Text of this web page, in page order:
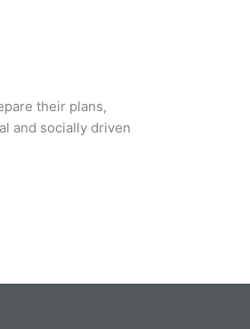
their plans,
and socially driven